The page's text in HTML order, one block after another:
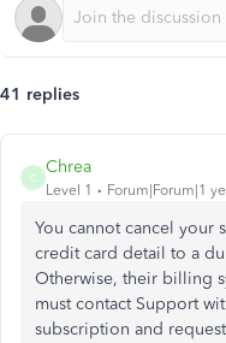
41 replies
C
Chrea
Level 1 Forum|Forum|1
You cannot cancel your
credit card detail to a
Otherwise, their billing
must contact Support
subscription and